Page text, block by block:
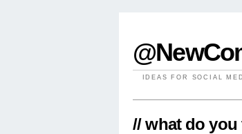
IDEAS FOR SOCIAL
// what do